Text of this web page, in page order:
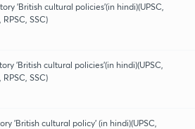
'British cultural policies'(in hindi)(UPSC,
RPSC, SSC)
'British cultural policies'(in hindi)(UPSC,
RPSC, SSC)
'British cultural policy' (in hindi)(UPSC,